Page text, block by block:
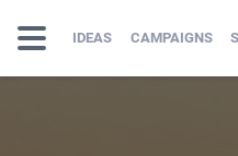
IDEAS CAMPAIGNS